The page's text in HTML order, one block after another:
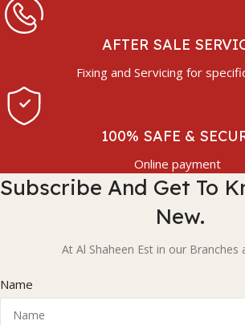
AFTER SALE
Fixing and Servicing for
100% SAFE &
Online payment
Subscribe And Get To
New.
At Al Shaheen Est in our Branches
Name